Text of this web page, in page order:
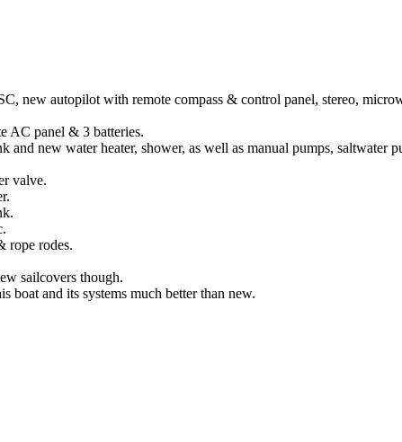
new autopilot with remote compass & control panel, stereo,
AC panel & 3 batteries.
new water heater, shower, as well as manual pumps, saltwater
valve.
rope rodes.
sailcovers though.
boat and its systems much better than new.